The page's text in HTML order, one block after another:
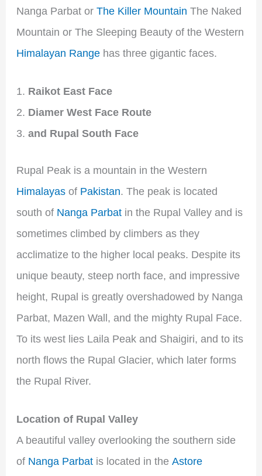
Nanga Parbat or The Killer Mountain The Naked
Mountain or The Sleeping Beauty of the Western
Himalayan Rangehas three gigantic faces.
Raikot East Face
Diamer West Face Route
and Rupal South Face
Rupal Peak is a mountain in the Western
Himalayasof Pakistan. The peak is located
south of Nanga Parbatin the Rupal Valley and is
sometimes climbed by climbers as they
acclimatize to the higher local peaks. Despite its
unique beauty, steep north face, and impressive
height, Rupal is greatly overshadowed by Nanga
Parbat, Mazen Wall, and the mighty Rupal Face.
To its west lies Laila Peak and Shaigiri, and to its
north flows the Rupal Glacier, which later forms
the Rupal River.
Location of Rupal Valley
A beautiful valley overlooking the southern side
of Nanga Parbatis located in the Astore